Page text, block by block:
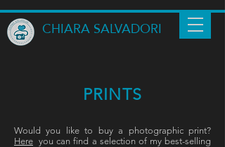
CHIARA SALVADORI
PRINTS
Would you like to buy a photographic print?
Here you can find a selection of my best-selling